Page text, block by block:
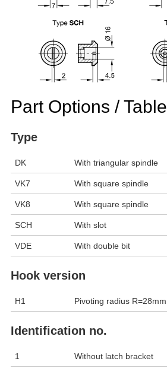
Part Options / Table
Type
DK With triangular spindle
VK7 With square spindle
VK8 With square spindle
SCH With slot
VDE With double bit
Hook version
H1 Pivoting radius R=28mm
Identification no.
1 Without latch bracket